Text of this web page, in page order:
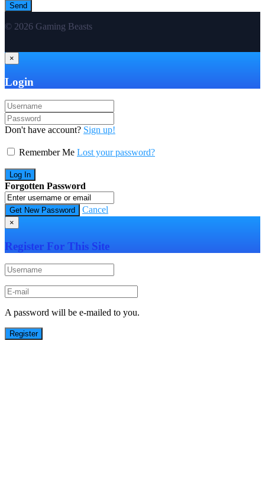
© 2026 Gaming Beasts
×
Login
Don't have account? Sign up!
Remember Me Lost your password?
Forgotten Password
Cancel
×
Register For This Site
A password will be e-mailed to you.